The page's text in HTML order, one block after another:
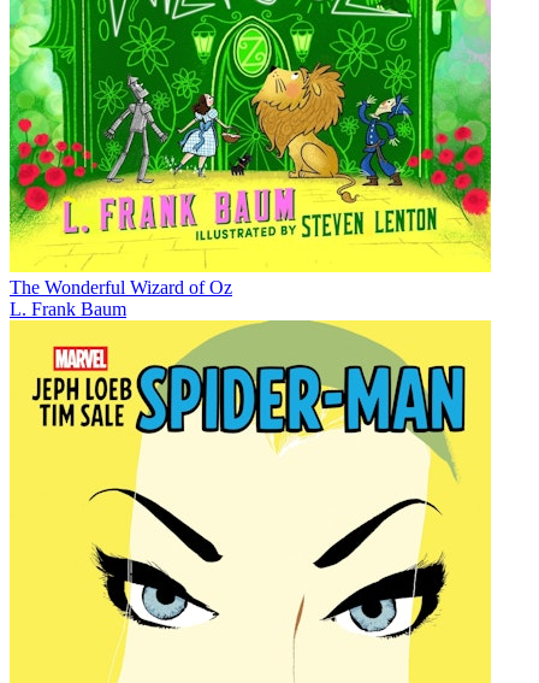
The Wonderful Wizard of Oz
L. Frank Baum